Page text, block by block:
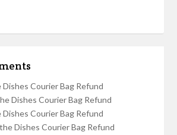
Dishes Courier Bag Refund
Dishes Courier Bag Refund
Dishes Courier Bag Refund
Dishes Courier Bag Refund